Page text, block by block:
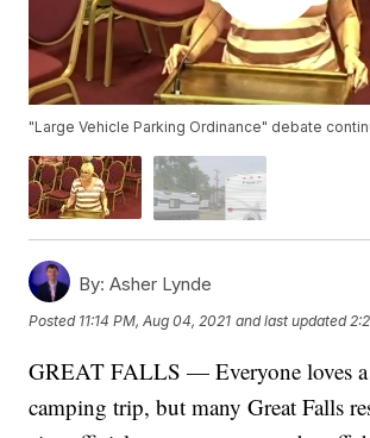
"Large Vehicle Parking Ordinance" debate
By: Asher Lynde
Posted 11:14 PM, Aug 04, 2021 and last updated
GREAT FALLS — Everyone loves
camping trip, but many Great Falls